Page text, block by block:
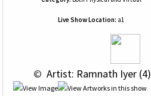
Live Show Location: a1
© Artist: Ramnath Iyer (4)